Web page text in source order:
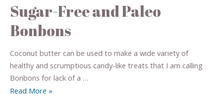
Sugar-Free and Paleo
Bonbons
Coconut butter can be used to make a wide variety of
healthy and scrumptious candy-like treats that I am calling
Bonbons for lack of a …
Read More »